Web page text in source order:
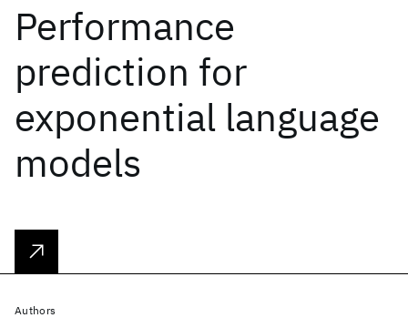
Performance
prediction for
exponential language
models
Authors